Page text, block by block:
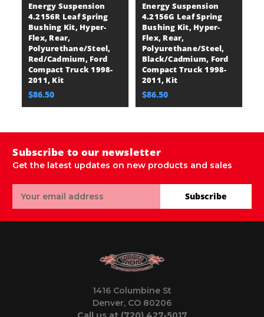
Energy Suspension
4.2156R Leaf Spring
Bushing Kit, Hyper-
Flex, Rear,
Polyurethane/Steel,
Red/Cadmium, Ford
Compact Truck 1998-
2011, Kit
$86.50
Energy Suspension
4.2156G Leaf Spring
Bushing Kit, Hyper-
Flex, Rear,
Polyurethane/Steel,
Black/Cadmium, Ford
Compact Truck 1998-
2011, Kit
$86.50
Subscribe to our newsletter
Get the latest updates on new products and sales
Address
Subscribe
1416 Columbine St
Denver, CO 80206